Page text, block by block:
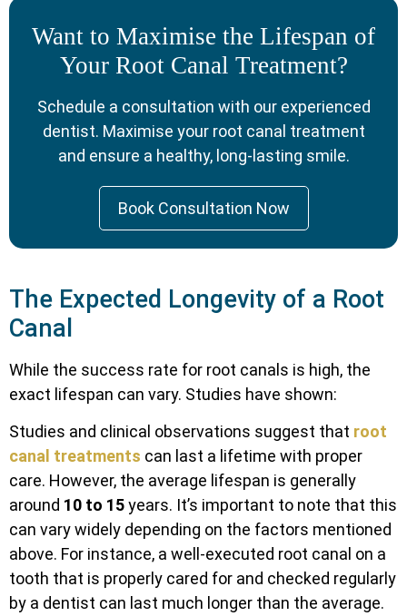
Want to Maximise the Lifespan of
Your Root Canal Treatment?
Schedule a consultation with our experienced
dentist. Maximise your root canal treatment
and ensure a healthy, long-lasting smile.
Book Consultation Now
The Expected Longevity of a Root
Canal
While the success rate for root canals is high, the
exact lifespan can vary. Studies have shown:
Studies and clinical observations suggest that root
canal treatments can last a lifetime with proper
care. However, the average lifespan is generally
around 10 to 15years. It’s important to note that this
can vary widely depending on the factors mentioned
above. For instance, a well-executed root canal on a
tooth that is properly cared for and checked regularly
by a dentist can last much longer than the average.